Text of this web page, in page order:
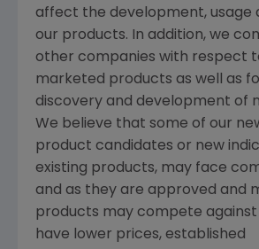
affect the development, usage
our products. In addition, we
other companies with respect
marketed products as well as
discovery and development of
We believe that some of our
product candidates or new
existing products, may face
and as they are approved and
products may compete
have lower prices, established